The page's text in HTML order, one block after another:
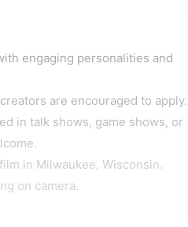
engaging personalities and
are encouraged to apply.
in talk shows, game shows, or
in Milwaukee, Wisconsin.
on camera.